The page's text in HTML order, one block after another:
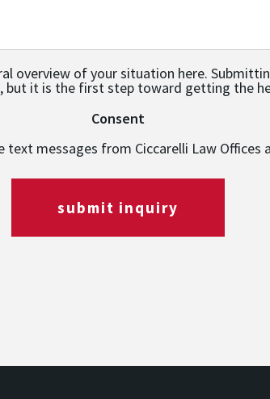
overview of your situation here.
but it is the first step toward getting the
Consent
text messages from Ciccarelli Law Offices
submit inquiry